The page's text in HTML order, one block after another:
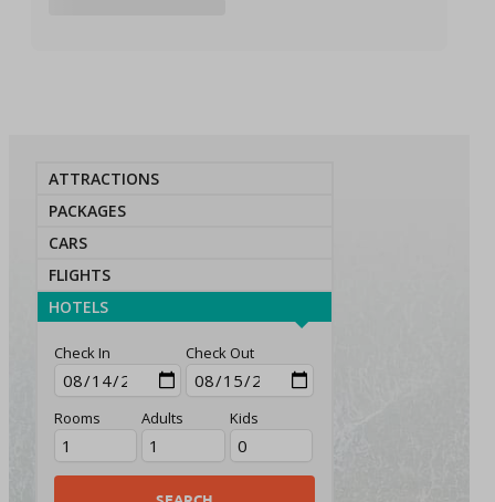
ATTRACTIONS
PACKAGES
CARS
FLIGHTS
HOTELS
Check In Check Out
Rooms Adults Kids